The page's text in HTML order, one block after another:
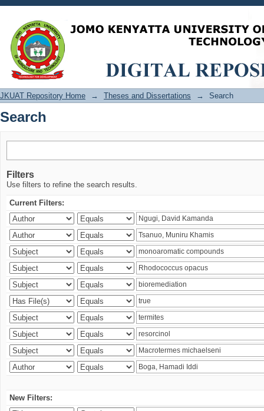
Search
JKUAT Repository Home → Theses and Dissertations → Search
Search
Filters
Use filters to refine the search results.
Current Filters:
New Filters: